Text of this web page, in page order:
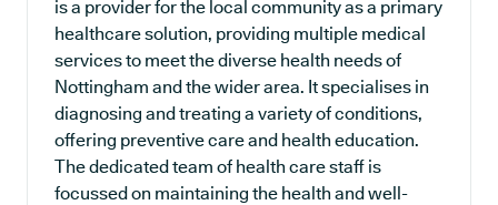
is a provider for the local community as a primary
healthcare solution, providing multiple medical
services to meet the diverse health needs of
Nottingham and the wider area. It specialises in
diagnosing and treating a variety of conditions,
offering preventive care and health education.
The dedicated team of health care staff is
focussed on maintaining the health and well-